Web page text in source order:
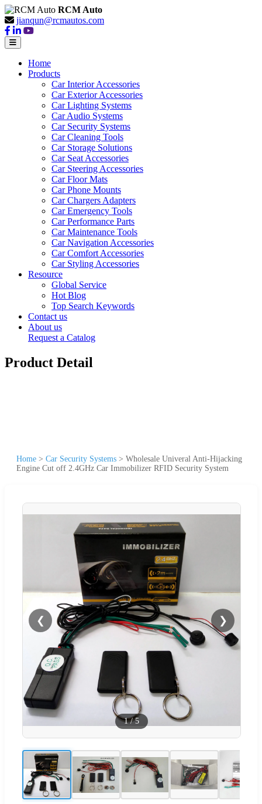
RCM Auto
jianqun@rcmautos.com
Home
Products
Car Interior Accessories
Car Exterior Accessories
Car Lighting Systems
Car Audio Systems
Car Security Systems
Car Cleaning Tools
Car Storage Solutions
Car Seat Accessories
Car Steering Accessories
Car Floor Mats
Car Phone Mounts
Car Chargers Adapters
Car Emergency Tools
Car Performance Parts
Car Maintenance Tools
Car Navigation Accessories
Car Comfort Accessories
Car Styling Accessories
Resource
Global Service
Hot Blog
Top Search Keywords
Contact us
About us
Request a Catalog
Product Detail
Home > Car Security Systems > Wholesale Univeral Anti-Hijacking
Engine Cut off 2.4GHz Car Immobilizer RFID Security System
❮ ❯
1/5